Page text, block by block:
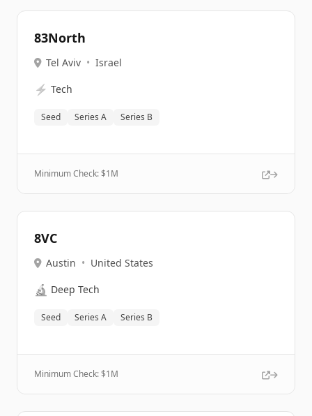
83North
Tel Aviv • Israel
⚡ Tech
Seed Series A Series B
Minimum Check: $1M
8VC
Austin • United States
🔬 Deep Tech
Seed Series A Series B
Minimum Check: $1M